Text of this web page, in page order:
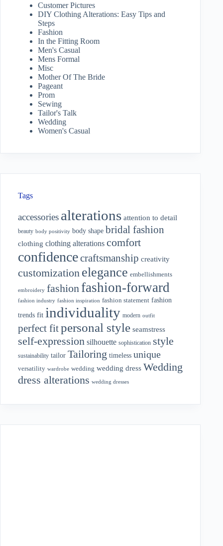
Customer Pictures
DIY Clothing Alterations: Easy Tips and
Steps
Fashion
In the Fitting Room
Men's Casual
Mens Formal
Misc
Mother Of The Bride
Pageant
Prom
Sewing
Tailor's Talk
Wedding
Women's Casual
Tags
accessories alterations attention to detail
beauty body positivity body shape bridal fashion
clothing clothing alterations comfort
confidencecraftsmanship creativity
customization elegance embellishments
embroidery fashion fashion-forward
fashion industry fashion inspiration fashion statement fashion
trends fit individuality modern outfit
perfect fitpersonal style seamstress
self-expression silhouette sophistication style
sustainability tailor Tailoring timeless unique
versatility wardrobe wedding wedding dress Wedding
dress alterations wedding dresses